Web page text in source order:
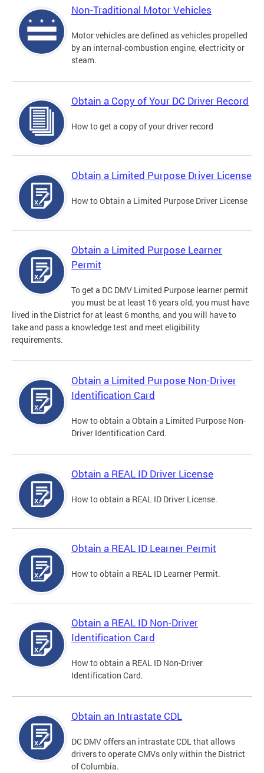
Non-Traditional Motor Vehicles
Motor vehicles are defined as vehicles propelled
by an internal-combustion engine, electricity or
steam.
Obtain a Copy of Your DC Driver Record
How to get a copy of your driver record
Obtain a Limited Purpose Driver License
How to Obtain a Limited Purpose Driver License
Obtain a Limited Purpose Learner
Permit
To get a DC DMV Limited Purpose learner permit
you must be at least 16 years old, you must have
lived in the District for at least 6 months, and you will have to
take and pass a knowledge test and meet eligibility
requirements.
Obtain a Limited Purpose Non-Driver
Identification Card
How to obtain a Obtain a Limited Purpose Non-
Driver Identification Card.
Obtain a REAL ID Driver License
How to obtain a REAL ID Driver License.
Obtain a REAL ID Learner Permit
How to obtain a REAL ID Learner Permit.
Obtain a REAL ID Non-Driver
Identification Card
How to obtain a REAL ID Non-Driver
Identification Card.
Obtain an Intrastate CDL
DC DMV offers an intrastate CDL that allows
drivers to operate CMVs only within the District
of Columbia.